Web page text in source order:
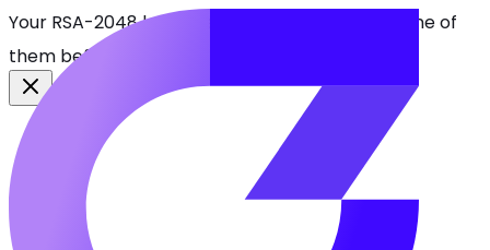
Your RSA-2048 keys break in 2030. Find every one of
them before attackers do.